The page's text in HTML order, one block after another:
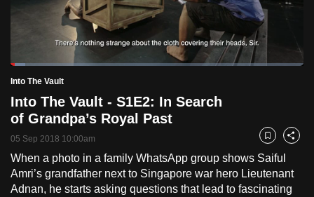
PauseUnmute
Time
Loaded:
5.00%
Into The Vault
Into The Vault - S1E2: In Search
of Grandpa’s Royal Past
05 Sep 2018 10:00am Bookmark
Share
When a photo in a family WhatsApp group shows Saiful
Amri’s grandfather next to Singapore war hero Lieutenant
Adnan, he starts asking questions that lead to fascinating
browsers
but
we
want
your
experience
with
CNA
to